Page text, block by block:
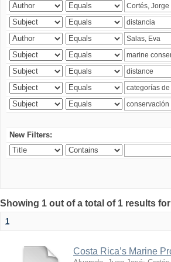
New Filters:
Showing 1 out of a total of 1 results
1
Costa Rica’s Marine